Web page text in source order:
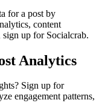
for a post by
content
sign up for Socialcrab.
Analytics
Sign up for
engagement patterns,